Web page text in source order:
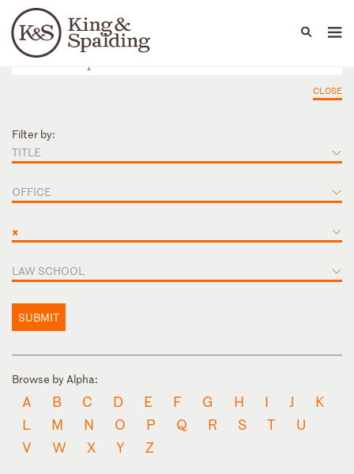
Languages
People Capabilities
CLOSE
Filter by:
TITLE
OFFICE
×
LAW SCHOOL
SUBMIT
Browse by Alpha:
A B C D E F G H I J
K
L
M N O P Q R S T
U
V
W X Y Z